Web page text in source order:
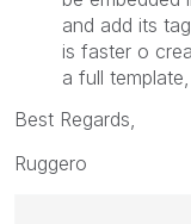
and add its
is faster o
a full
Best Regards,
Ruggero